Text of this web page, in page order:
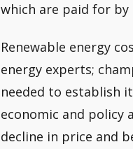
which are paid for by
Renewable energy
energy experts;
needed to establish
economic and policy
decline in price and